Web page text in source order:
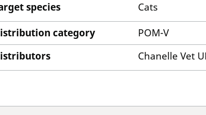
species
Cats
category
POM-V
Chanelle Vet